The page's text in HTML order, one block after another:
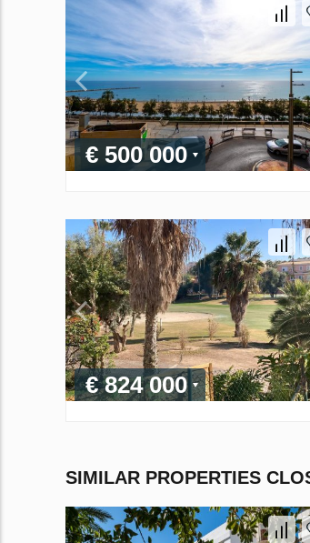
€ 500 000
€ 824 000
SIMILAR PROPERTIES